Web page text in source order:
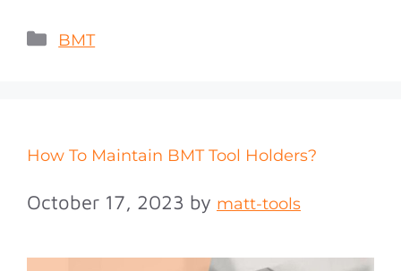
BMT
How To Maintain BMT Tool Holders?
October 17, 2023 by matt-tools